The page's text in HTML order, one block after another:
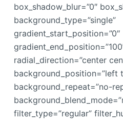
box_shadow_blur=”0″
background_type=”single”
gradient_start_position=”0″
radial_direction=”center
background_position=”left
background_repeat=”no-
filter_type=”regular”